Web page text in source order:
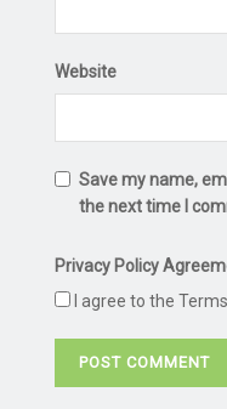
Website
Save my name,
the next time I
Privacy Policy
I agree to the